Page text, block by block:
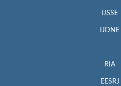
IJSSE
IJDNE
RIA
EESRJ